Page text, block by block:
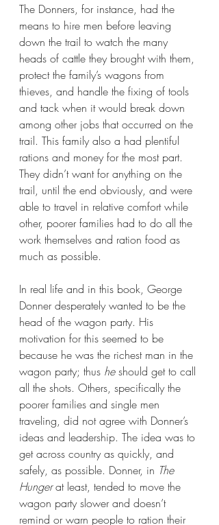
The Donners, for instance, had the
means to hire men before leaving
down the trail to watch the many
heads of cattle they brought with them,
protect the family’s wagons from
thieves, and handle the fixing of tools
and tack when it would break down
among other jobs that occurred on the
trail. This family also a had plentiful
rations and money for the most part.
They didn’t want for anything on the
trail, until the end obviously, and were
able to travel in relative comfort while
other, poorer families had to do all the
work themselves and ration food as
much as possible.
In real life and in this book, George
Donner desperately wanted to be the
head of the wagon party. His
motivation for this seemed to be
because he was the richest man in the
wagon party; thus he should get to call
all the shots. Others, specifically the
poorer families and single men
traveling, did not agree with Donner’s
ideas and leadership. The idea was to
get across country as quickly, and
safely, as possible. Donner, in The
Hunger at least, tended to move the
wagon party slower and doesn’t
remind or warn people to ration their